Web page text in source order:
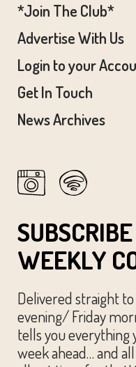
*Join The Club*
Advertise With Us
Login to your
Get In Touch
News Archives
WEEKLY
Delivered straight
evening/ Friday
tells you
week ahead… and